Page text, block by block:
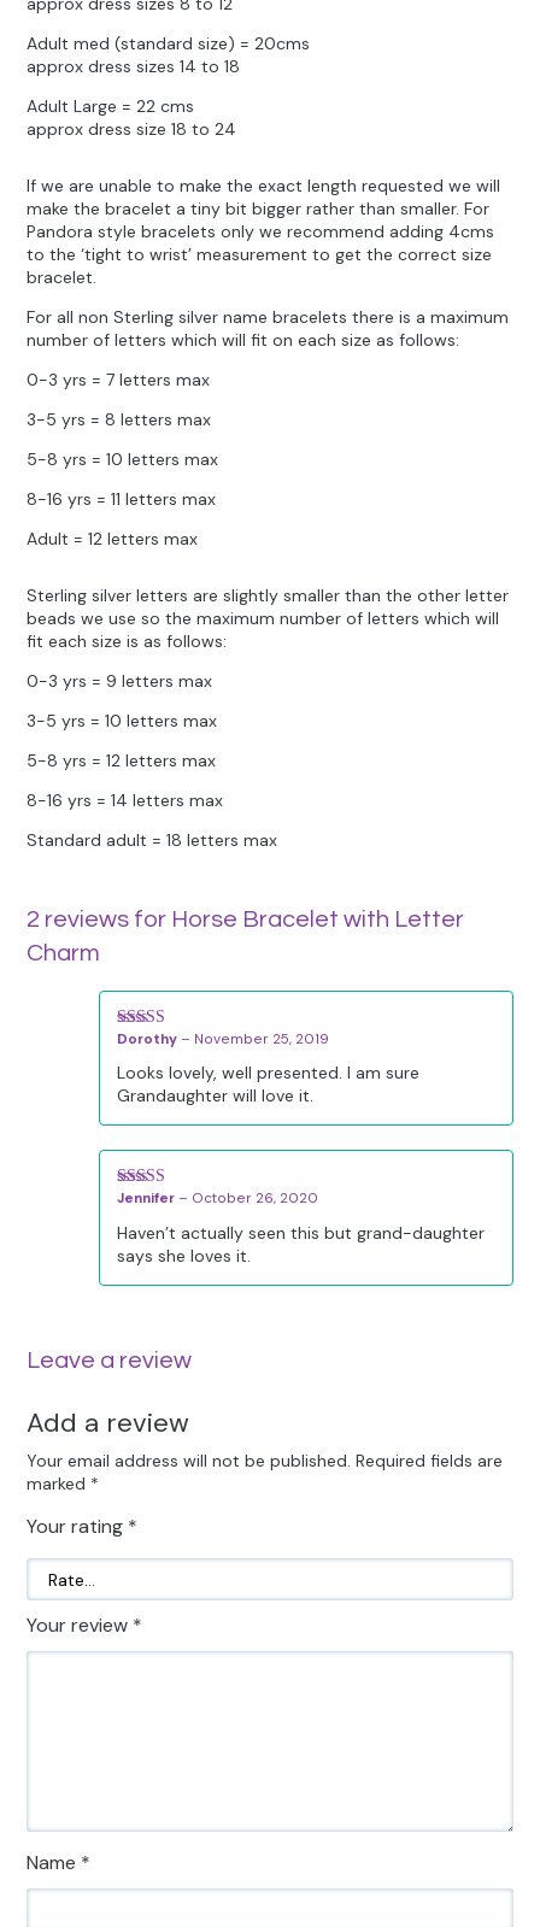
Adult med (standard size) = 20cms
approx dress sizes 14 to 18
Adult Large = 22 cms
approx dress size 18 to 24
If we are unable to make the exact length requested we will
make the bracelet a tiny bit bigger rather than smaller. For
Pandora style bracelets only we recommend adding 4cms
to the ‘tight to wrist’ measurement to get the correct size
bracelet.
For all non Sterling silver name bracelets there is a maximum
number of letters which will fit on each size as follows:
0-3 yrs = 7 letters max
3-5 yrs = 8 letters max
5-8 yrs = 10 letters max
8-16 yrs = 11 letters max
Adult = 12 letters max
Sterling silver letters are slightly smaller than the other letter
beads we use so the maximum number of letters which will
fit each size is as follows:
0-3 yrs = 9 letters max
3-5 yrs = 10 letters max
5-8 yrs = 12 letters max
8-16 yrs = 14 letters max
Standard adult = 18 letters max
2 reviews for Horse Bracelet with Letter
Charm
Rated5out
Dorothy– November 25, 2019
Looks lovely, well presented. I am sure
Grandaughter will love it.
Rated5out
Jennifer– October 26, 2020
Haven’t actually seen this but grand-daughter
says she loves it.
Leave a review
Add a review
Your email address will not be published. Required fields are
marked *
Your rating *
Your review *
Name *